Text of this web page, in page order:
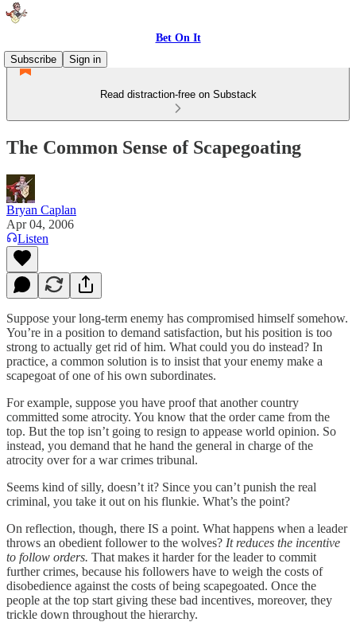
Bet On It
Subscribe
Sign in
Read distraction-free on Substack
The Common Sense of Scapegoating
Bryan Caplan
Apr 04, 2006
Listen
Suppose your long-term enemy has compromised himself somehow.
You’re in a position to demand satisfaction, but his position is too
strong to actually get rid of him. What could you do instead? In
practice, a common solution is to insist that your enemy make a
scapegoat of one of his own subordinates.
For example, suppose you have proof that another country
committed some atrocity. You know that the order came from the
top. But the top isn’t going to resign to appease world opinion. So
instead, you demand that he hand the general in charge of the
atrocity over for a war crimes tribunal.
Seems kind of silly, doesn’t it? Since you can’t punish the real
criminal, you take it out on his flunkie. What’s the point?
On reflection, though, there IS a point. What happens when a leader
throws an obedient follower to the wolves? It reduces the incentive
to follow orders. That makes it harder for the leader to commit
further crimes, because his followers have to weigh the costs of
disobedience against the costs of being scapegoated. Once the
people at the top start giving these bad incentives, moreover, they
trickle down throughout the hierarchy.